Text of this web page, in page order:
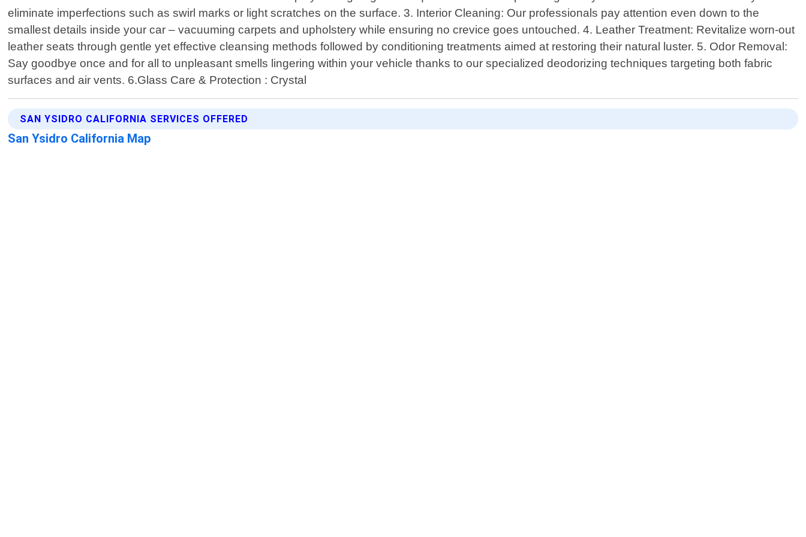
eliminate imperfections such as swirl marks or light scratches on the surface. 3. Interior Cleaning: Our professionals pay attention even down to the
smallest details inside your car – vacuuming carpets and upholstery while ensuring no crevice goes untouched. 4. Leather Treatment: Revitalize worn-out
leather seats through gentle yet effective cleansing methods followed by conditioning treatments aimed at restoring their natural luster. 5. Odor Removal:
Say goodbye once and for all to unpleasant smells lingering within your vehicle thanks to our specialized deodorizing techniques targeting both fabric
surfaces and air vents. 6.Glass Care & Protection : Crystal
SAN YSIDRO CALIFORNIA SERVICES OFFERED
San Ysidro California Map